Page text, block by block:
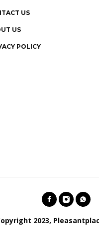
US
US
POLICY
2023,